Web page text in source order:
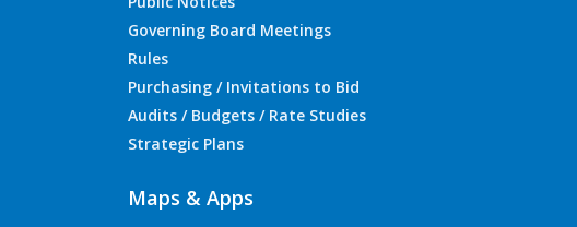
Governing Board Meetings
Rules
Purchasing / Invitations to Bid
Audits / Budgets / Rate Studies
Strategic Plans
Maps & Apps